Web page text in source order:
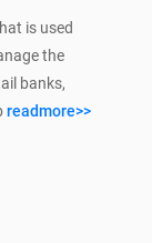
is used
the
banks,
readmore>>